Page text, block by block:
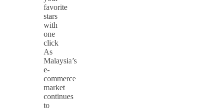
favorite
stars
with
one
click
As
Malaysia’s
e-
commerce
market
continues
to